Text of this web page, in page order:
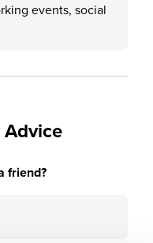
events, social
friend?